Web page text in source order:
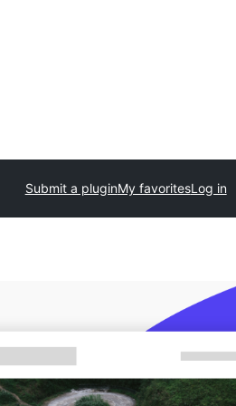
Submit a pluginMy favoritesLog in